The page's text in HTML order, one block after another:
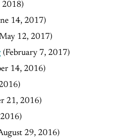
2018)
14, 2017)
12, 2017)
(February 7, 2017)
14, 2016)
21, 2016)
29, 2016)